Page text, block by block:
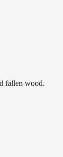
fallen wood.